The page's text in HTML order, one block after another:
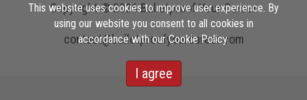
This website uses cookies to improve user experience. By
using our website you consent to all cookies in
accordance with our Cookie Policy.
I agree
Copyright © 2026 Bulletproof Your Career
contact@bulletproofyourcareer.com